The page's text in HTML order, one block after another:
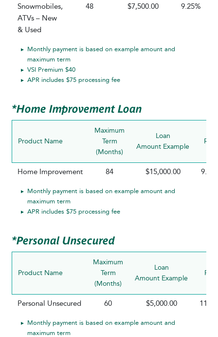
Snowmobiles,
ATVs – New
& Used
48 $7,500.00 9.25%
Monthly payment is based on example amount and
maximum term
VSI Premium $40
APR includes $75 processing fee
*Home Improvement Loan
Product Name
Maximum
Term
(Months)
Loan
Amount Example
Rate
Home Improvement 84 $15,000.00
Monthly payment is based on example amount and
maximum term
APR includes $75 processing fee
*Personal Unsecured
Product Name
Maximum
Term
(Months)
Loan
Amount Example
Rate
Personal Unsecured 60 $5,000.00
Monthly payment is based on example amount and
maximum term